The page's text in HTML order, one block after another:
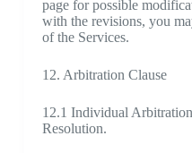
page for possible
with the revisions, you
of the Services.
12. Arbitration Clause
12.1 Individual
Resolution.